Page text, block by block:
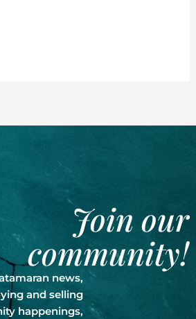
Join our
community!
news,
and selling
happenings,